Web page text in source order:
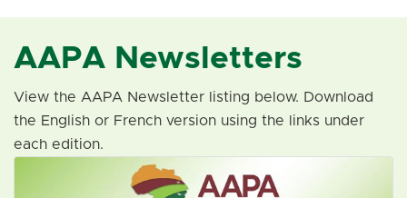
AAPA Newsletters
View the AAPA Newsletter listing below. Download
the English or French version using the links under
each edition.